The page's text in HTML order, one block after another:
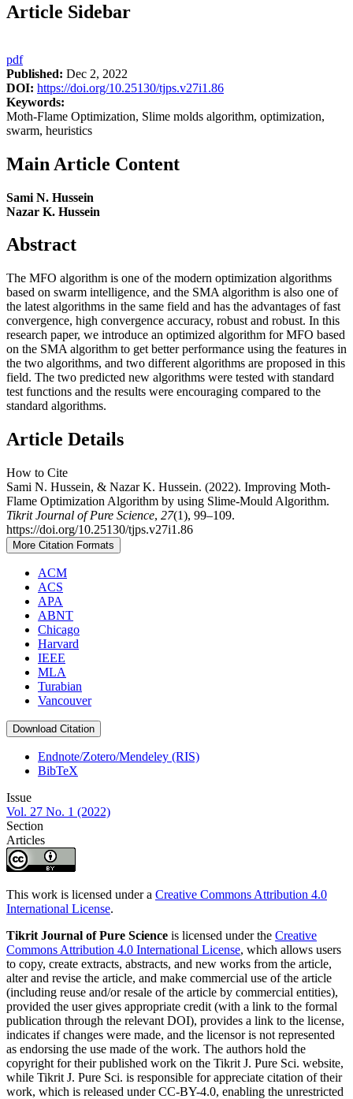
Article Sidebar
pdf
Published: Dec 2, 2022
DOI: https://doi.org/10.25130/tjps.v27i1.86
Keywords:
Moth-Flame Optimization, Slime molds algorithm, optimization,
swarm, heuristics
Main Article Content
Sami N. Hussein
Nazar K. Hussein
Abstract
The MFO algorithm is one of the modern optimization algorithms
based on swarm intelligence, and the SMA algorithm is also one of
the latest algorithms in the same field and has the advantages of fast
convergence, high convergence accuracy, robust and robust. In this
research paper, we introduce an optimized algorithm for MFO based
on the SMA algorithm to get better performance using the features in
the two algorithms, and two different algorithms are proposed in this
field. The two predicted new algorithms were tested with standard
test functions and the results were encouraging compared to the
standard algorithms.
Article Details
How to Cite
Sami N. Hussein, & Nazar K. Hussein. (2022). Improving Moth-
Flame Optimization Algorithm by using Slime-Mould Algorithm.
Tikrit Journal of Pure Science, 27(1), 99–109.
https://doi.org/10.25130/tjps.v27i1.86
More Citation Formats
ACM
ACS
APA
ABNT
Chicago
Harvard
IEEE
MLA
Turabian
Vancouver
Download Citation
Endnote/Zotero/Mendeley (RIS)
BibTeX
Issue
Vol. 27 No. 1 (2022)
Section
Articles
This work is licensed under a Creative Commons Attribution 4.0
International License.
Tikrit Journal of Pure Science is licensed under the Creative
Commons Attribution 4.0 International License, which allows users
to copy, create extracts, abstracts, and new works from the article,
alter and revise the article, and make commercial use of the article
(including reuse and/or resale of the article by commercial entities),
provided the user gives appropriate credit (with a link to the formal
publication through the relevant DOI), provides a link to the license,
indicates if changes were made, and the licensor is not represented
as endorsing the use made of the work. The authors hold the
copyright for their published work on the Tikrit J. Pure Sci. website,
while Tikrit J. Pure Sci. is responsible for appreciate citation of their
work, which is released under CC-BY-4.0, enabling the unrestricted